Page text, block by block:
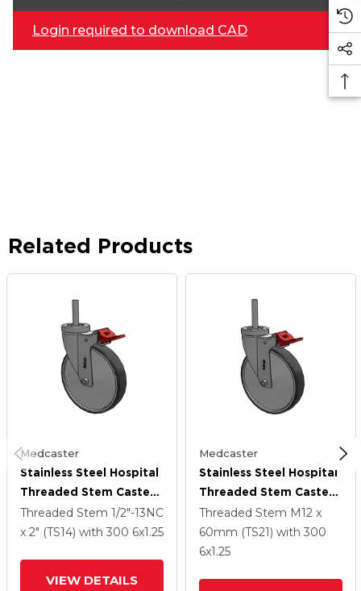
Login required to download CAD
Related Products
Medcaster
Stainless Steel Hospital
Threaded Stem Caster
With 6 X 1.25
Thermoplastic Rubber
Threaded Stem 1/2"-13NC
x 2" (TS14) with 300 6x1.25
VIEW DETAILS
Medcaster
Stainless Steel Hospital
Threaded Stem Caster
With 6 X 1.25
Thermoplastic Rubber
Wheel And Total Lock
Threaded Stem M12 x
60mm (TS21) with 300
6x1.25